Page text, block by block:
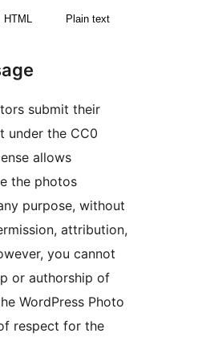
HTML Plain text
submit their
under the CC0
allows
the photos
purpose, without
attribution,
you cannot
or authorship of
WordPress Photo
respect for the